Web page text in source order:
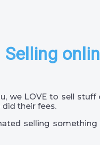
Selling
we LOVE to sell
their fees.
selling